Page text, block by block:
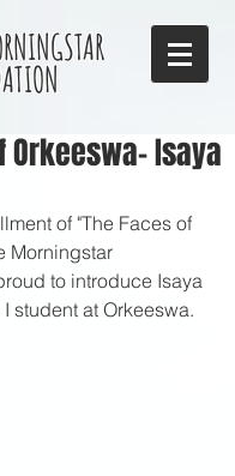
Orkeeswa- Isaya
of "The Faces of
Morningstar
to introduce Isaya
student at Orkeeswa.